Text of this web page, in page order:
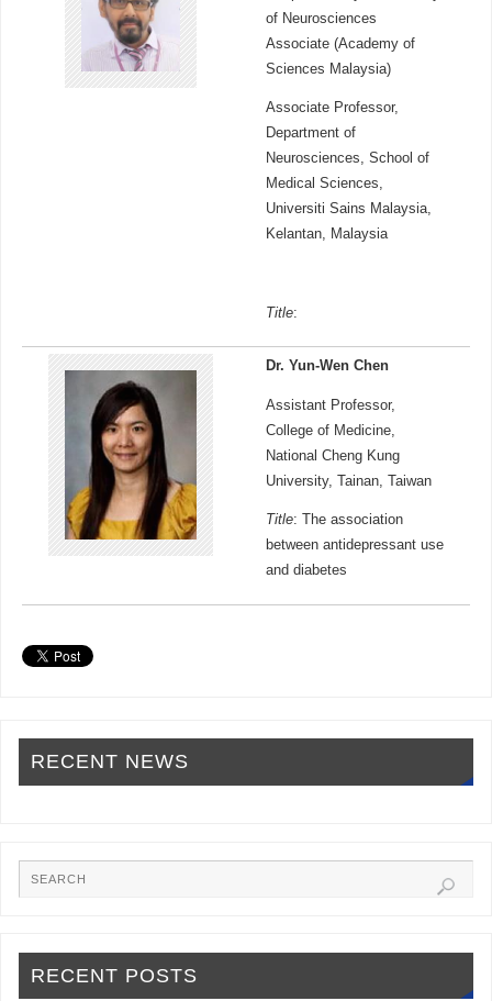
of Neurosciences
Associate (Academy of
Sciences Malaysia)
Associate Professor,
Department of
Neurosciences, School of
Medical Sciences,
Universiti Sains Malaysia,
Kelantan, Malaysia
Title:
Dr. Yun-Wen Chen
Assistant Professor,
College of Medicine,
National Cheng Kung
University, Tainan, Taiwan
Title: The association
between antidepressant use
and diabetes
RECENT NEWS
RECENT POSTS